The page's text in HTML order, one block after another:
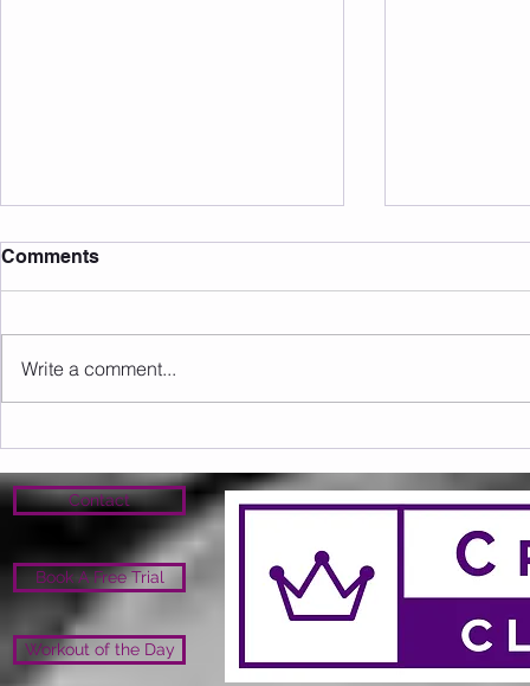
Sunday 16.08.2026
Comments
Write a comment...
Contact
Book A Free Trial
Workout of the Day